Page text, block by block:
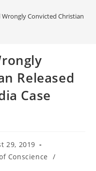
Wrongly Convicted Christian
Released
Case
29, 2019
Conscience
/